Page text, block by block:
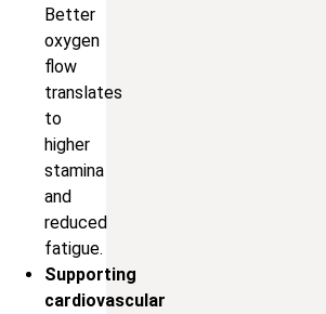
Better
oxygen
flow
translates
to
higher
stamina
and
reduced
fatigue.
Supporting
cardiovascular